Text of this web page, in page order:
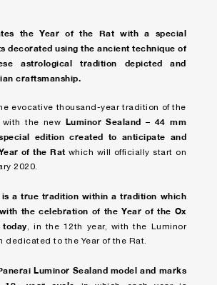
the Year of the Rat with a special
decorated using the ancient technique of
astrological tradition depicted and
craftsmanship.
evocative thousand-year tradition of the
with the new Luminor Sealand – 44 mm
edition created to anticipate and
of the Rat which will officially start on
2020.
is a true tradition within a tradition which
the celebration of the Year of the Ox
today, in the 12th year, with the Luminor
dedicated to the Year of the Rat.
Luminor Sealand model and marks